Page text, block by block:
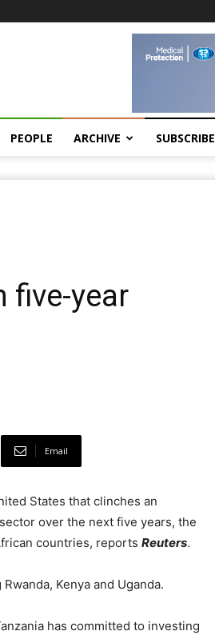
PEOPLE ARCHIVE SUBSCRIBE
five-year
Email
States that clinches an
over the next five years, the
countries, reports Reuters.
Kenya and Uganda.
has committed to investing